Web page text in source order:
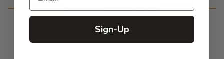
Customer Reviews
Sign-Up